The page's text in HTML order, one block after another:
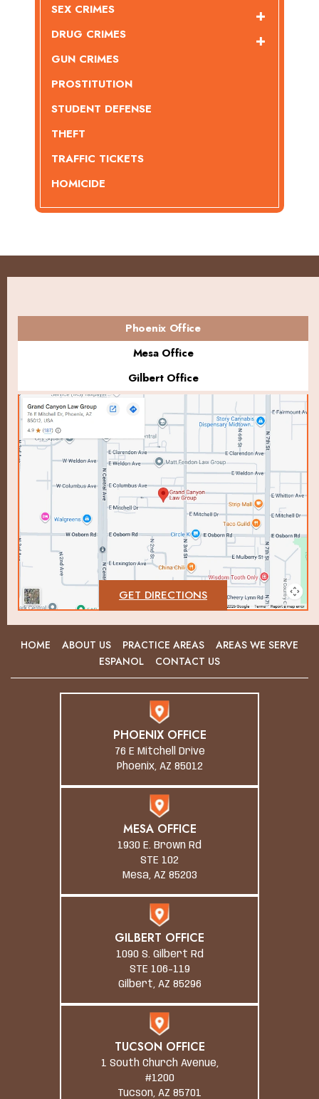
SEX CRIMES
DRUG CRIMES
GUN CRIMES
PROSTITUTION
STUDENT DEFENSE
THEFT
TRAFFIC TICKETS
HOMICIDE
Phoenix Office
Mesa Office
Gilbert Office
GET DIRECTIONS
HOME ABOUT US PRACTICE AREAS
AREAS WE SERVE
ESPANOL
CONTACT US
PHOENIX OFFICE
76 E Mitchell Drive
Phoenix, AZ 85012
MESA OFFICE
1930 E. Brown Rd
STE 102
Mesa, AZ 85203
GILBERT OFFICE
1090 S. Gilbert Rd
STE 106-119
Gilbert, AZ 85296
TUCSON OFFICE
1 South Church Avenue,
#1200
Tucson, AZ 85701